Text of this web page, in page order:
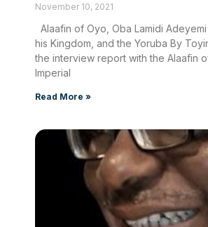
November 10, 2021
Alaafin of Oyo, Oba Lamidi Adeyemi
his Kingdom, and the Yoruba By
the interview report with the Alaafin
Imperial
Read More »